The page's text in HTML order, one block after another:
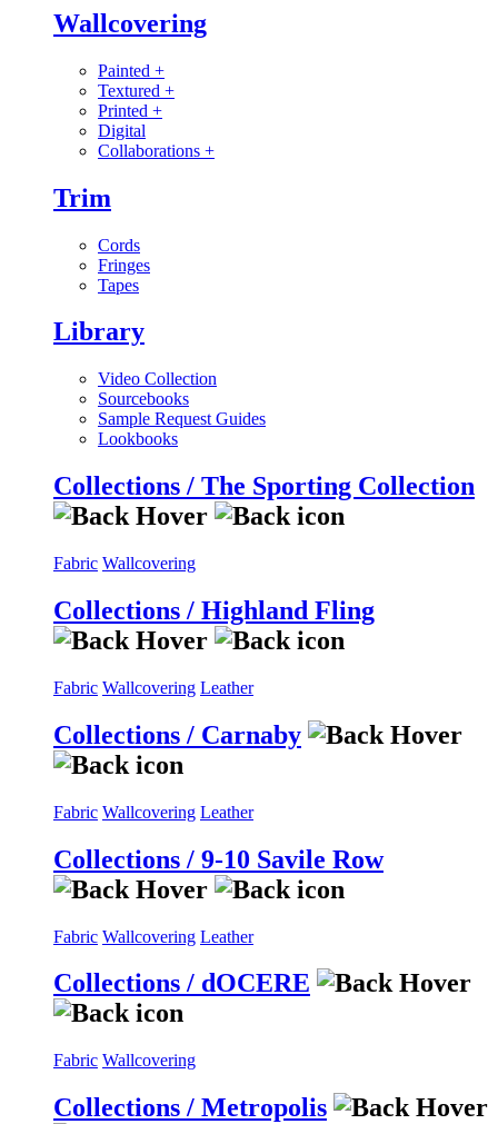
Wallcovering
Painted +
Textured +
Printed +
Digital
Collaborations +
Trim
Cords
Fringes
Tapes
Library
Video Collection
Sourcebooks
Sample Request Guides
Lookbooks
Collections / The Sporting Collection
Fabric Wallcovering
Collections / Highland Fling
Fabric Wallcovering Leather
Collections / Carnaby
Fabric Wallcovering Leather
Collections / 9-10 Savile Row
Fabric Wallcovering Leather
Collections / dOCERE
Fabric Wallcovering
Collections / Metropolis